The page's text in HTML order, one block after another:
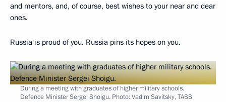
and mentors, and, of course, best wishes to your near and dear
ones.
Russia is proud of you. Russia pins its hopes on you.
During a meeting with graduates of higher military schools.
Defence Minister Sergei Shoigu. Photo: Vadim Savitsky, TASS